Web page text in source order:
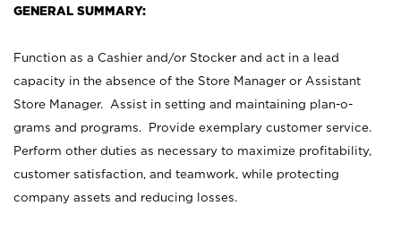
GENERAL SUMMARY:
Function as a Cashier and/or Stocker and act in a lead
capacity in the absence of the Store Manager or Assistant
Store Manager. Assist in setting and maintaining plan-o-
grams and programs. Provide exemplary customer service.
Perform other duties as necessary to maximize profitability,
customer satisfaction, and teamwork, while protecting
company assets and reducing losses.